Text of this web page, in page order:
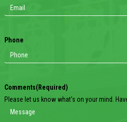
Phone
Comments(Required)
Please let us know what's on your mind.